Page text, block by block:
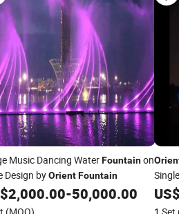
Music Dancing WaterFountainon
Design byOrientFountain
2,000.00-50,000.00 US$